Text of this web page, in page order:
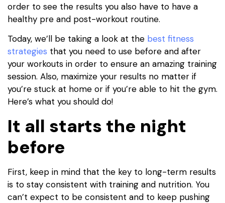
order to see the results you also have to have a
healthy pre and post-workout routine.
Today, we’ll be taking a look at the best fitness
strategies that you need to use before and after
your workouts in order to ensure an amazing training
session. Also, maximize your results no matter if
you’re stuck at home or if you’re able to hit the gym.
Here’s what you should do!
It all starts the night
before
First, keep in mind that the key to long-term results
is to stay consistent with training and nutrition. You
can’t expect to be consistent and to keep pushing